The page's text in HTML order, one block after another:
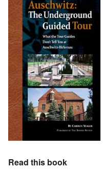
Read this book